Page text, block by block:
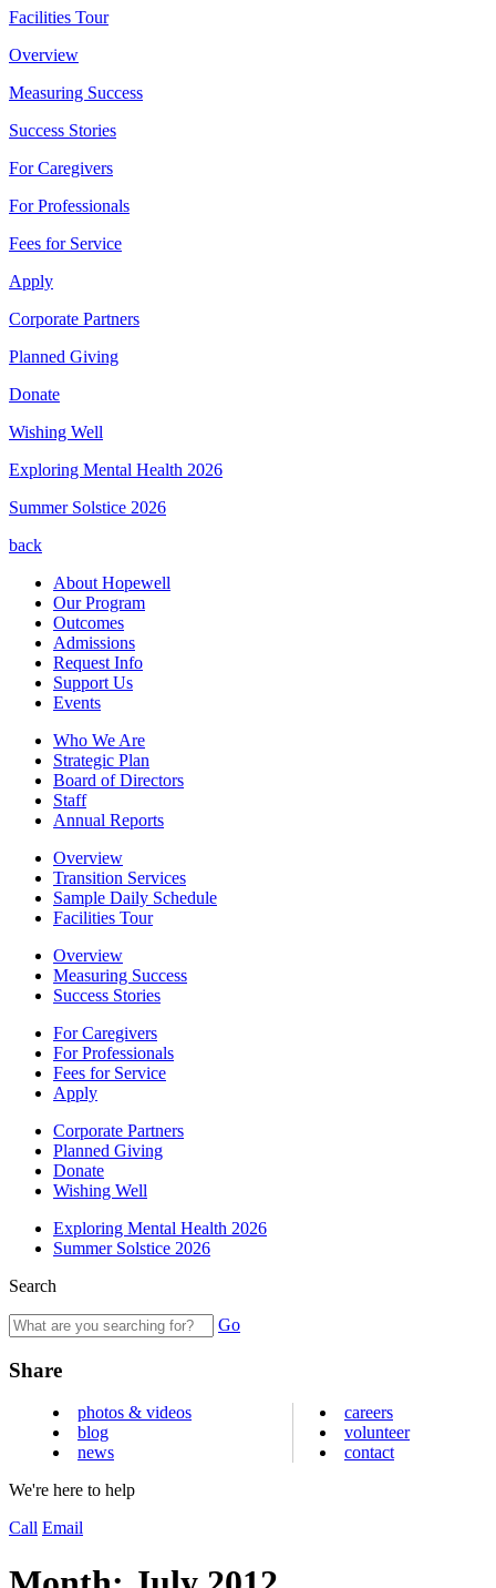
Facilities Tour
Overview
Measuring Success
Success Stories
For Caregivers
For Professionals
Fees for Service
Apply
Corporate Partners
Planned Giving
Donate
Wishing Well
Exploring Mental Health 2026
Summer Solstice 2026
back
About Hopewell
Our Program
Outcomes
Admissions
Request Info
Support Us
Events
Who We Are
Strategic Plan
Board of Directors
Staff
Annual Reports
Overview
Transition Services
Sample Daily Schedule
Facilities Tour
Overview
Measuring Success
Success Stories
For Caregivers
For Professionals
Fees for Service
Apply
Corporate Partners
Planned Giving
Donate
Wishing Well
Exploring Mental Health 2026
Summer Solstice 2026
Search
Go
Share
photos & videos
blog
news
careers
volunteer
contact
We're here to help
Call Email